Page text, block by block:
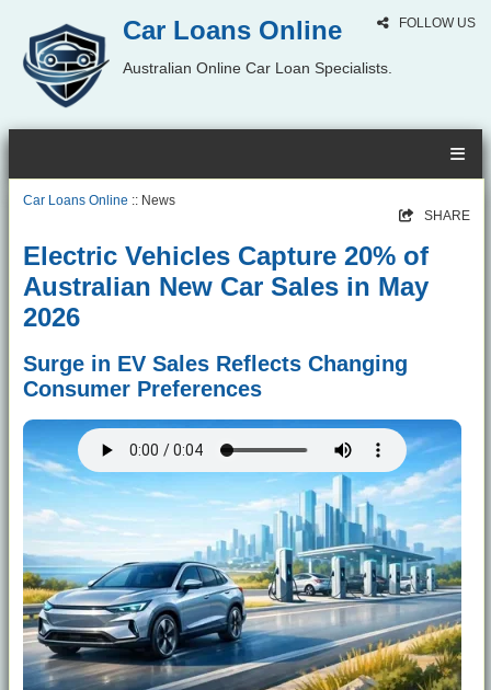
FOLLOW US
Car Loans Online
Australian Online Car Loan Specialists.
Car Loans Online :: News
SHARE
Electric Vehicles Capture 20% of
Australian New Car Sales in May
2026
Surge in EV Sales Reflects Changing
Consumer Preferences